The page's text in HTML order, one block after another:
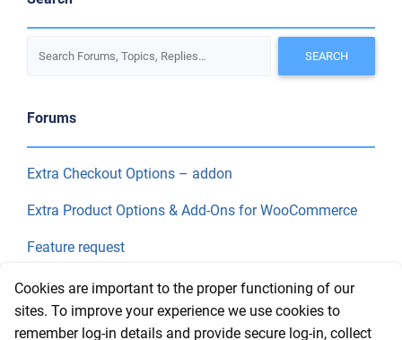
Forums
Extra Checkout Options – addon
Extra Product Options & Add-Ons for WooCommerce
Feature request
Final Price
Recent Topics
Cookies are important to the proper functioning of our
sites. To improve your experience we use cookies to
remember log-in details and provide secure log-in, collect